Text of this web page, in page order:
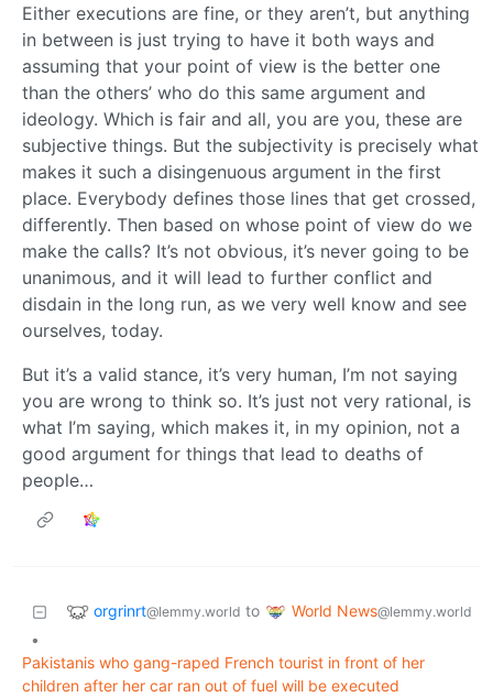
Either executions are fine, or they aren’t, but anything
in between is just trying to have it both ways and
assuming that your point of view is the better one
than the others’ who do this same argument and
ideology. Which is fair and all, you are you, these are
subjective things. But the subjectivity is precisely what
makes it such a disingenuous argument in the first
place. Everybody defines those lines that get crossed,
differently. Then based on whose point of view do we
make the calls? It’s not obvious, it’s never going to be
unanimous, and it will lead to further conflict and
disdain in the long run, as we very well know and see
ourselves, today.
But it’s a valid stance, it’s very human, I’m not saying
you are wrong to think so. It’s just not very rational, is
what I’m saying, which makes it, in my opinion, not a
good argument for things that lead to deaths of
people…
orgrinrt@lemmy.world to World News@lemmy.world
•
Pakistanis who gang-raped French tourist in front of her
children after her car ran out of fuel will be executed